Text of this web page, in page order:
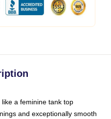
a feminine tank top
and exceptionally smooth